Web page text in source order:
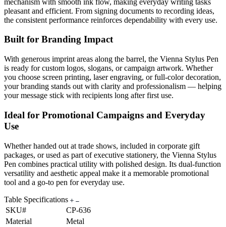
pleasant and efficient. From signing documents to recording ideas,
the consistent performance reinforces dependability with every use.
Built for Branding Impact
With generous imprint areas along the barrel, the Vienna Stylus Pen
is ready for custom logos, slogans, or campaign artwork. Whether
you choose screen printing, laser engraving, or full-color decoration,
your branding stands out with clarity and professionalism — helping
your message stick with recipients long after first use.
Ideal for Promotional Campaigns and Everyday
Use
Whether handed out at trade shows, included in corporate gift
packages, or used as part of executive stationery, the Vienna Stylus
Pen combines practical utility with polished design. Its dual-function
versatility and aesthetic appeal make it a memorable promotional
tool and a go-to pen for everyday use.
Table Specifications
SKU#
CP-636
Material
Metal